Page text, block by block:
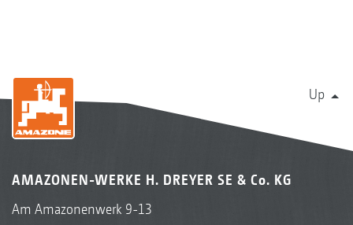
Up
AMAZONEN-WERKE H. DREYER SE & Co. KG
Am Amazonenwerk 9-13